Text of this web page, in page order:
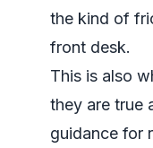
the kind of
front desk.
This is also
they are true
guidance for